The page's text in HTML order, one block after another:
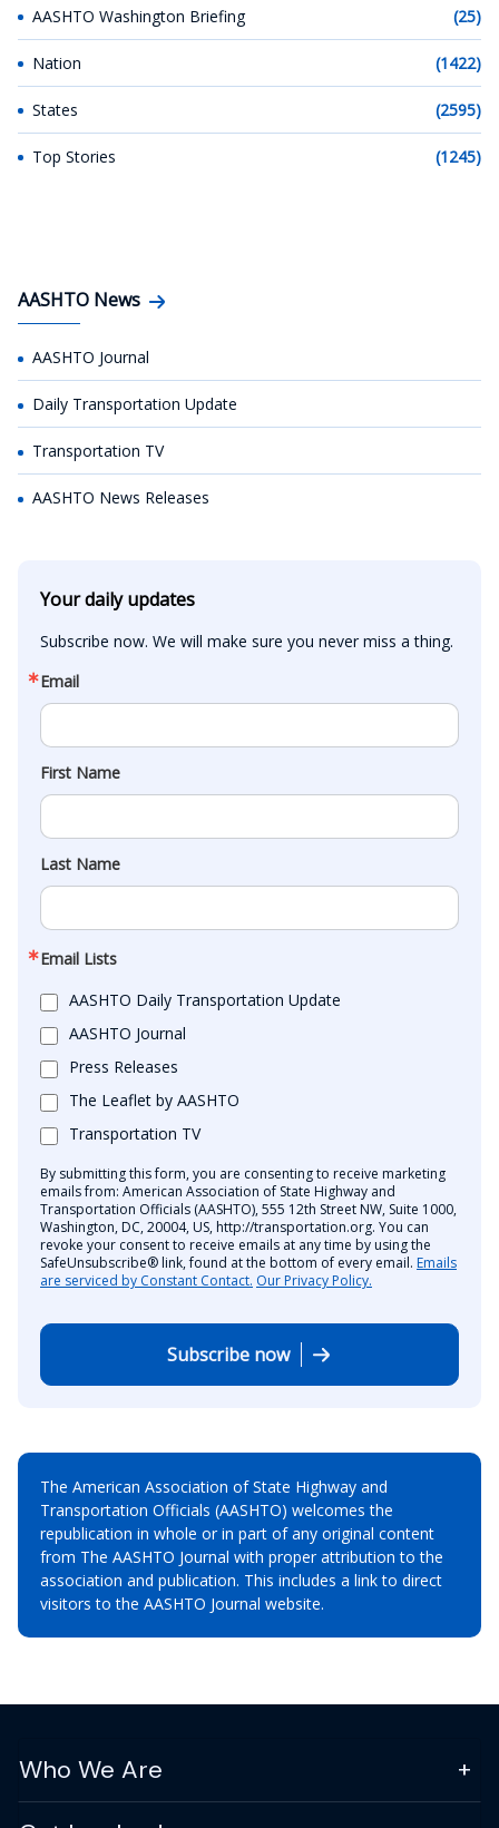
AASHTO Washington Briefing (25)
Nation (1422)
States (2595)
Top Stories (1245)
AASHTO News
AASHTO Journal
Daily Transportation Update
Transportation TV
AASHTO News Releases
Your daily updates
Subscribe now. We will make sure you never miss a thing.
Email
First Name
Last Name
Email Lists
AASHTO Daily Transportation Update
AASHTO Journal
Press Releases
The Leaflet by AASHTO
Transportation TV
By submitting this form, you are consenting to receive marketing
emails from: American Association of State Highway and
Transportation Officials (AASHTO), 555 12th Street NW, Suite 1000,
Washington, DC, 20004, US, http://transportation.org. You can
revoke your consent to receive emails at any time by using the
SafeUnsubscribe® link, found at the bottom of every email. Emails
are serviced by Constant Contact. Our Privacy Policy.
Subscribe now
The American Association of State Highway and
Transportation Officials (AASHTO) welcomes the
republication in whole or in part of any original content
from The AASHTO Journal with proper attribution to the
association and publication. This includes a link to direct
visitors to the AASHTO Journal website.
Who We Are